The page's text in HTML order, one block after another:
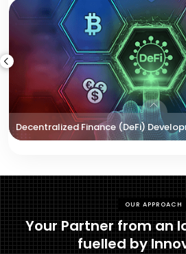
Decentralized Finance (DeFi)
OUR APPROACH
Your Partner from an
fuelled by